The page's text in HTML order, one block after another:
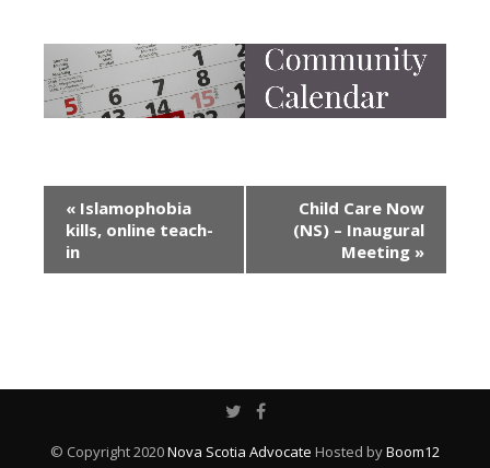
Event
Navigation
« Islamophobia
kills, online teach-
in
Child Care Now
(NS) – Inaugural
Meeting »
© Copyright 2020Nova Scotia Advocate Hosted byBoom12